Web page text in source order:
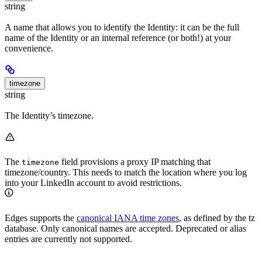
string
A name that allows you to identify the Identity: it can be the full
name of the Identity or an internal reference (or both!) at your
convenience.
timezone
string
The Identity’s timezone.
The timezone field provisions a proxy IP matching that
timezone/country. This needs to match the location where you log
into your LinkedIn account to avoid restrictions.
Edges supports the canonical IANA time zones, as defined by the tz
database. Only canonical names are accepted. Deprecated or alias
entries are currently not supported.